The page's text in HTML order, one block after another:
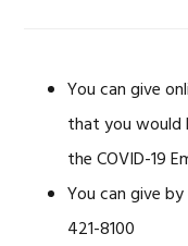
You can give
that you would
the COVID-19
You can give
421-8100